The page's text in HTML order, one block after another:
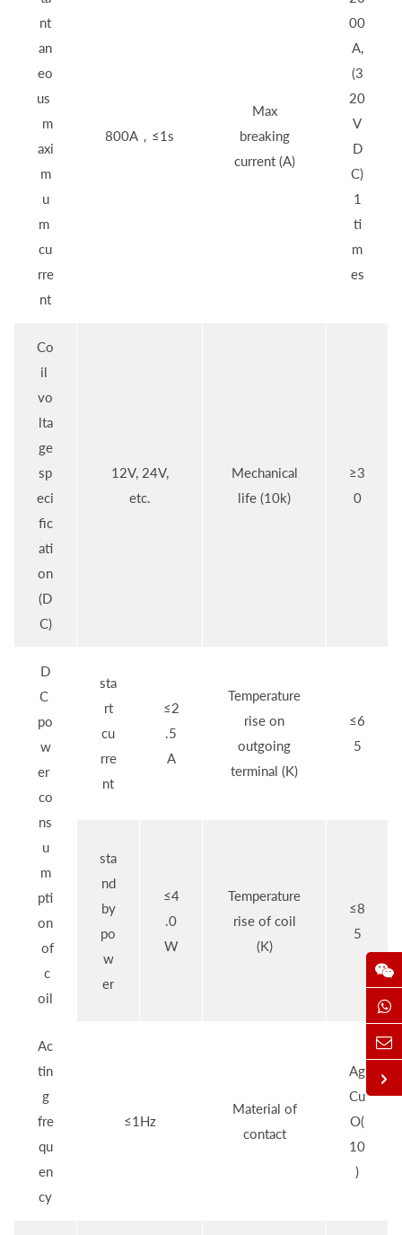
nt
an
eo
us
m
axi
m
u
m
cu
rre
nt
800A，≤1s
Max
breaking
current (A)
00
A,
(3
20
V
D
C)
1
ti
m
es
Co
il
vo
lta
ge
sp
eci
fic
ati
on
(D
C)
12V, 24V,
etc.
Mechanical
life (10k)
≥3
0
D
C
po
w
er
co
ns
u
m
pti
on
of
c
oil
sta
rt
cu
rre
nt
≤2
.5
A
Temperature
rise on
outgoing
terminal (K)
≤6
5
sta
nd
by
po
w
er
≤4
.0
W
Temperature
rise of coil
(K)
≤8
5
Ac
tin
g
fre
qu
en
cy
≤1Hz
Material of
contact
Ag
Cu
O(
10
)